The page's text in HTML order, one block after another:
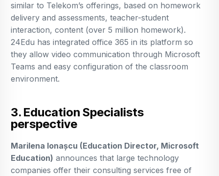
similar to Telekom’s offerings, based on homework
delivery and assessments, teacher-student
interaction, content (over 5 million homework).
24Edu has integrated office 365 in its platform so
they allow video communication through Microsoft
Teams and easy configuration of the classroom
environment.
3. Education Specialists
perspective
Marilena Ionașcu (Education Director, Microsoft
Education) announces that large technology
companies offer their consulting services free of